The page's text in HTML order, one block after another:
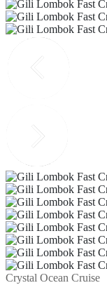
Crystal Ocean Cruise